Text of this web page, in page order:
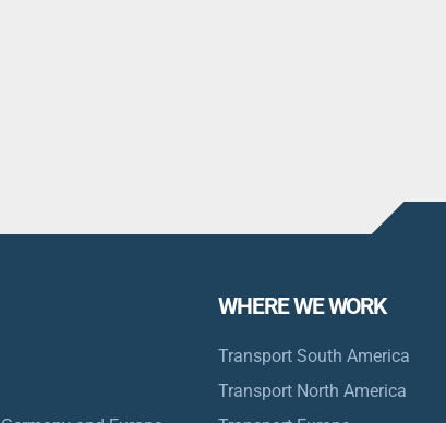
WHERE WE WORK
Transport South America
Transport North America